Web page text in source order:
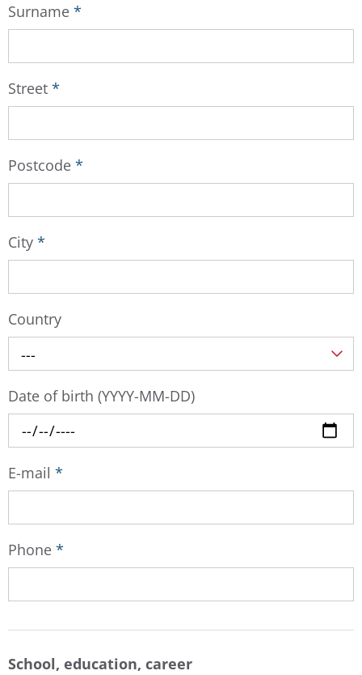
Surname *
Street *
Postcode *
City *
Country
---
Date of birth (YYYY-MM-DD)
E-mail *
Phone *
School, education, career